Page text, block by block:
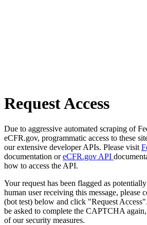
Request Access
Due to aggressive automated scraping of
eCFR.gov, programmatic access to these
our extensive developer APIs. Please visit
documentation oreCFR.gov API
how to access the API.
Your request has been flagged as
human user receiving this message,
(bot test) below and click "Request
be asked to complete the CAPTCHA
of our security measures.